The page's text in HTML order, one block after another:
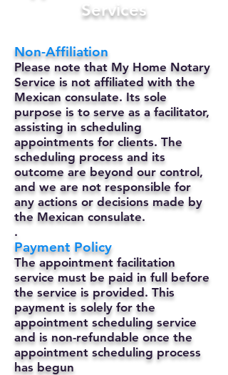
Services
Non-Affiliation
Please note that My Home Notary
Service is not affiliated with the
Mexican consulate. Its sole
purpose is to serve as a facilitator,
assisting in scheduling
appointments for clients. The
scheduling process and its
outcome are beyond our control,
and we are not responsible for
any actions or decisions made by
the Mexican consulate.
.
Payment Policy
The appointment facilitation
service must be paid in full before
the service is provided. This
payment is solely for the
appointment scheduling service
and is non-refundable once the
appointment scheduling process
has begun